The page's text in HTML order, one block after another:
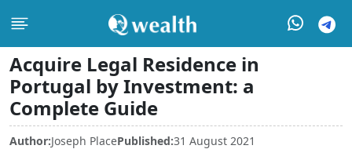
Acquire Legal Residence in
Portugal by Investment: a
Complete Guide
Author:Joseph PlacePublished:31 August 2021